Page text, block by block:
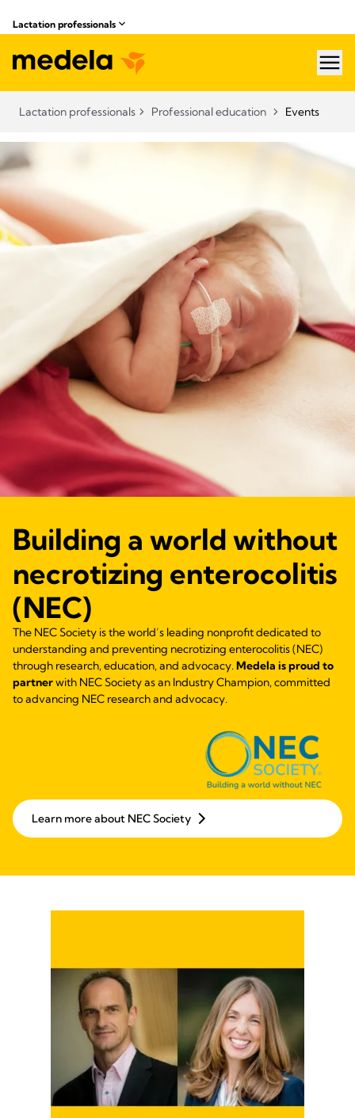
Lactation professionals
Lactation professionals Professional education Events
Building a world without
necrotizing enterocolitis
(NEC)
The NEC Society is the world’s leading nonprofit dedicated to
understanding and preventing necrotizing enterocolitis (NEC)
through research, education, and advocacy.Medela is proud to
partnerwith NEC Society as an Industry Champion, committed
to advancing NEC research and advocacy.
Learn more about NEC Society